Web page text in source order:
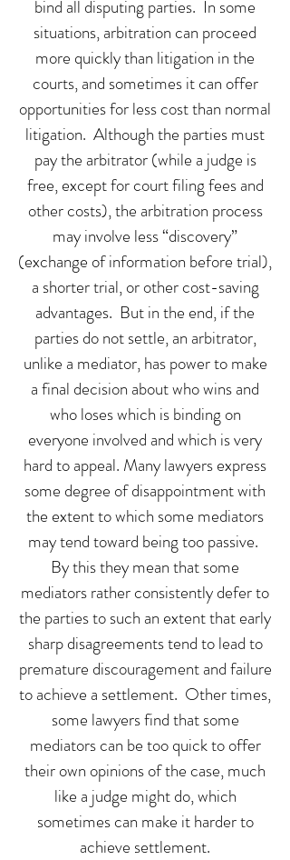
bind all disputing parties. In some
situations, arbitration can proceed
more quickly than litigation in the
courts, and sometimes it can offer
opportunities for less cost than normal
litigation. Although the parties must
pay the arbitrator (while a judge is
free, except for court filing fees and
other costs), the arbitration process
may involve less “discovery”
(exchange of information before trial),
a shorter trial, or other cost-saving
advantages. But in the end, if the
parties do not settle, an arbitrator,
unlike a mediator, has power to make
a final decision about who wins and
who loses which is binding on
everyone involved and which is very
hard to appeal. Many lawyers express
some degree of disappointment with
the extent to which some mediators
may tend toward being too passive.
By this they mean that some
mediators rather consistently defer to
the parties to such an extent that early
sharp disagreements tend to lead to
premature discouragement and failure
to achieve a settlement. Other times,
some lawyers find that some
mediators can be too quick to offer
their own opinions of the case, much
like a judge might do, which
sometimes can make it harder to
achieve settlement.